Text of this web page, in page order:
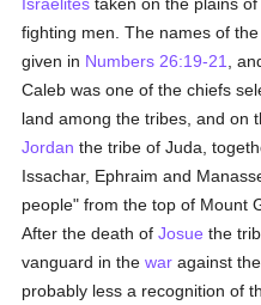
fighting men. The names of
given in Numbers 26:19-21 ,
Caleb was one of the chiefs
land among the tribes, and on
Jordan the tribe of Juda,
Issachar, Ephraim and
people" from the top of Mount
After the death ofJosue the
vanguard in thewar against
probably less a recognition of